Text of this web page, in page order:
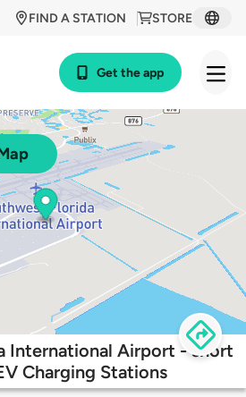
STORE
FIND A STATION
Get the app
International Airport - short
Charging Stations